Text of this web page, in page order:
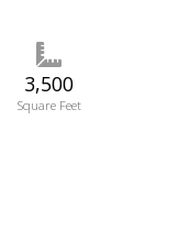
3,500
Square Feet